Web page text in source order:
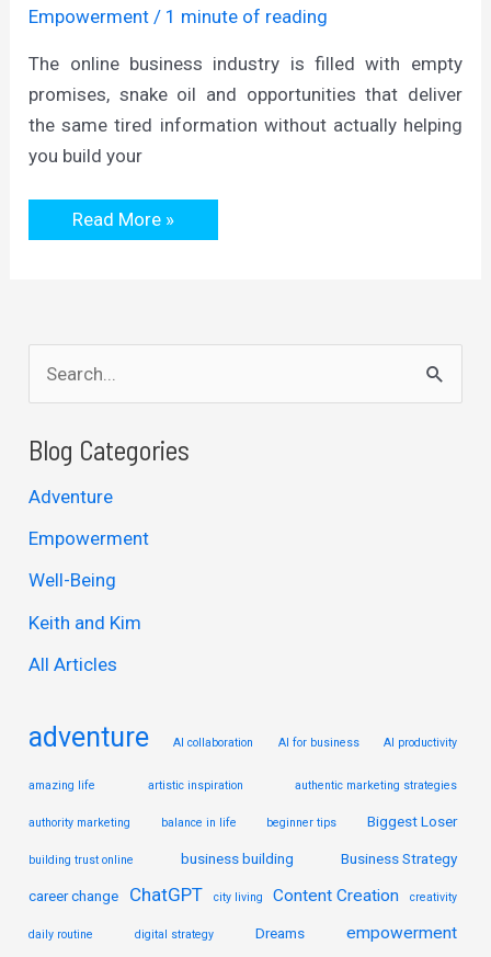
Empowerment / 1 minute of reading
The online business industry is filled with empty
promises, snake oil and opportunities that deliver
the same tired information without actually helping
you build your
The
Problem
Read More »
e
a
h
f
o
r
Blog Categories
Adventure
Empowerment
Well-Being
Keith and Kim
All Articles
adventure AI collaboration AI for business AI productivity
amazing life artistic inspiration authentic marketing strategies
authority marketing balance in life beginner tips Biggest Loser
building trust online business building Business Strategy
career change ChatGPT city living Content Creation creativity
daily routine digital strategy Dreams
empowerment